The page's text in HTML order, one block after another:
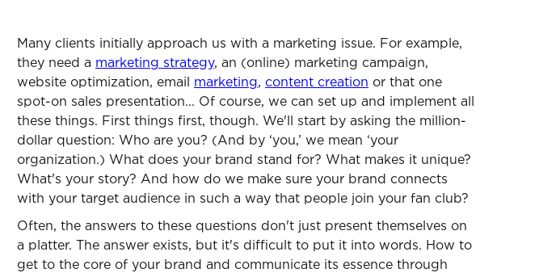
Many clients initially approach us with a marketing issue. For example,
they need a marketing strategy, an (online) marketing campaign,
website optimization, email marketing, content creation or that one
spot-on sales presentation... Of course, we can set up and implement all
these things. First things first, though. We'll start by asking the million-
dollar question: Who are you? (And by ‘you,’ we mean ‘your
organization.) What does your brand stand for? What makes it unique?
What's your story? And how do we make sure your brand connects
with your target audience in such a way that people join your fan club?
Often, the answers to these questions don't just present themselves on
a platter. The answer exists, but it's difficult to put it into words. How to
get to the core of your brand and communicate its essence through